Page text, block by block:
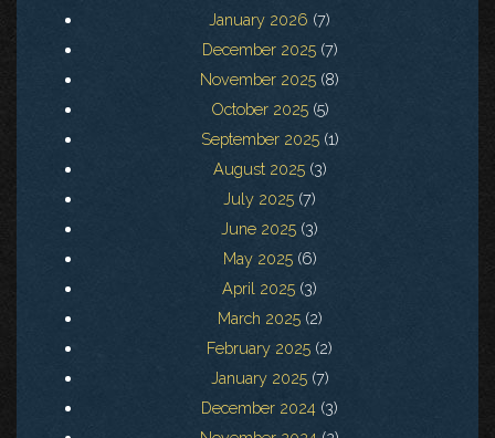
January 2026 (7)
December 2025(7)
November 2025 (8)
October 2025(5)
September 2025(1)
August 2025(3)
July 2025 (7)
June 2025 (3)
May 2025(6)
April 2025 (3)
March 2025(2)
February 2025 (2)
January 2025(7)
December 2024 (3)